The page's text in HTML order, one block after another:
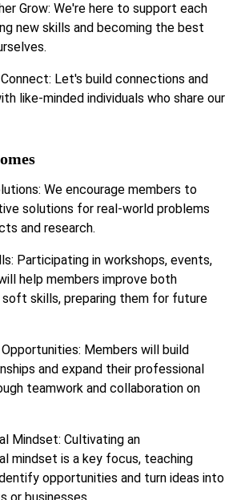
(IEI) Students' Chapter
Grow: We're here to support each
new skills and becoming the best
Let's build connections and
like-minded individuals who share our
We encourage members to
solutions for real-world problems
and research.
Participating in workshops, events,
help members improve both
soft skills, preparing them for future
Members will build
and expand their professional
teamwork and collaboration on
Mindset: Cultivating an
mindset is a key focus, teaching
opportunities and turn ideas into